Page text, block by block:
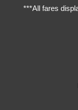
***All fares